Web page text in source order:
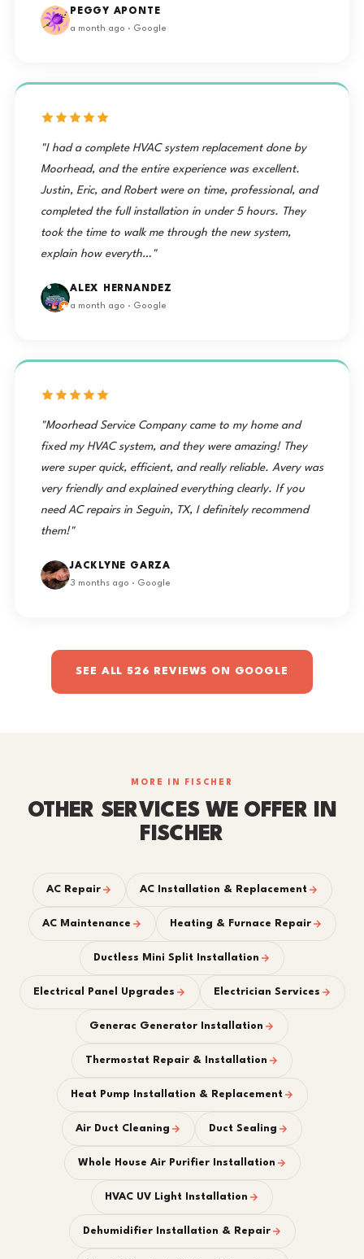
PEGGY APONTE
a month ago · Google
"I had a complete HVAC system replacement done by
Moorhead, and the entire experience was excellent.
Justin, Eric, and Robert were on time, professional, and
completed the full installation in under 5 hours. They
took the time to walk me through the new system,
explain how everyth…"
ALEX HERNANDEZ
a month ago · Google
"Moorhead Service Company came to my home and
fixed my HVAC system, and they were amazing! They
were super quick, efficient, and really reliable. Avery was
very friendly and explained everything clearly. If you
need AC repairs in Seguin, TX, I definitely recommend
them!"
JACKLYNE GARZA
3 months ago · Google
SEE ALL 526 REVIEWS ON GOOGLE
MORE IN FISCHER
OTHER SERVICES WE OFFER IN
FISCHER
AC Repair AC Installation & Replacement
AC Maintenance Heating & Furnace Repair
Ductless Mini Split Installation
Electrical Panel Upgrades Electrician Services
Generac Generator Installation
Thermostat Repair & Installation
Heat Pump Installation & Replacement
Air Duct Cleaning Duct Sealing
Whole House Air Purifier Installation
HVAC UV Light Installation
Dehumidifier Installation & Repair